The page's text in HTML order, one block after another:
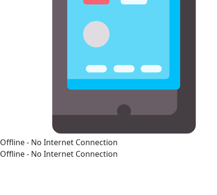
Offline - No Internet Connection
Offline - No Internet Connection